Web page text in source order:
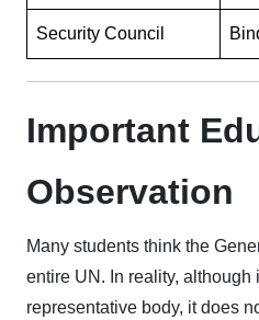
Security Council
Important
Observation
Many students think the
entire UN. In reality, although
representative body, it does